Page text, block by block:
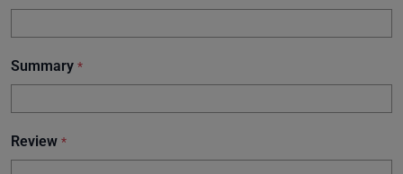
Summary *
Review *